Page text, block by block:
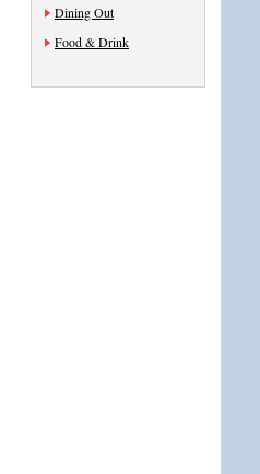
Dining Out
Food & Drink